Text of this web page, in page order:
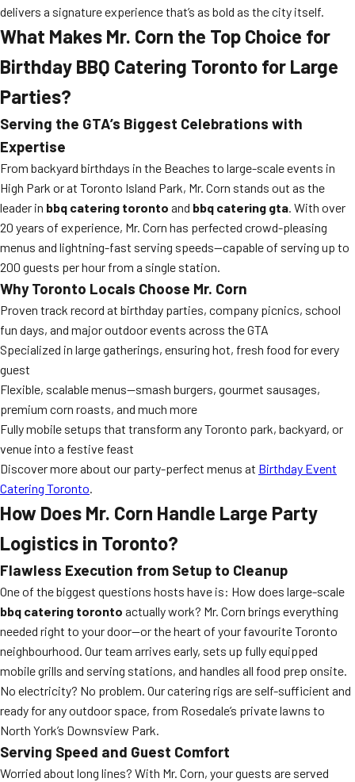
delivers a signature experience that’s as bold as the city itself.
What Makes Mr. Corn the Top Choice for
Birthday BBQ Catering Toronto for Large
Parties?
Serving the GTA’s Biggest Celebrations with
Expertise
From backyard birthdays in the Beaches to large-scale events in
High Park or at Toronto Island Park, Mr. Corn stands out as the
leader in bbq catering toronto and bbq catering gta. With over
20 years of experience, Mr. Corn has perfected crowd-pleasing
menus and lightning-fast serving speeds—capable of serving up to
200 guests per hour from a single station.
Why Toronto Locals Choose Mr. Corn
Proven track record at birthday parties, company picnics, school
fun days, and major outdoor events across the GTA
Specialized in large gatherings, ensuring hot, fresh food for every
guest
Flexible, scalable menus—smash burgers, gourmet sausages,
premium corn roasts, and much more
Fully mobile setups that transform any Toronto park, backyard, or
venue into a festive feast
Discover more about our party-perfect menus at Birthday Event
Catering Toronto.
How Does Mr. Corn Handle Large Party
Logistics in Toronto?
Flawless Execution from Setup to Cleanup
One of the biggest questions hosts have is: How does large-scale
bbq catering toronto actually work? Mr. Corn brings everything
needed right to your door—or the heart of your favourite Toronto
neighbourhood. Our team arrives early, sets up fully equipped
mobile grills and serving stations, and handles all food prep onsite.
No electricity? No problem. Our catering rigs are self-sufficient and
ready for any outdoor space, from Rosedale’s private lawns to
North York’s Downsview Park.
Serving Speed and Guest Comfort
Worried about long lines? With Mr. Corn, your guests are served